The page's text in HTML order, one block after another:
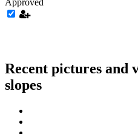
Approved
Recent pictures and
slopes